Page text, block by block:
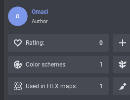
O
Omael
Author
Rating: 0
Color schemes: 1
Used in HEX maps: 1